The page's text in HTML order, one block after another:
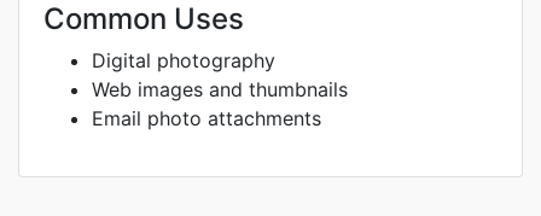
Common Uses
Digital photography
Web images and thumbnails
Email photo attachments